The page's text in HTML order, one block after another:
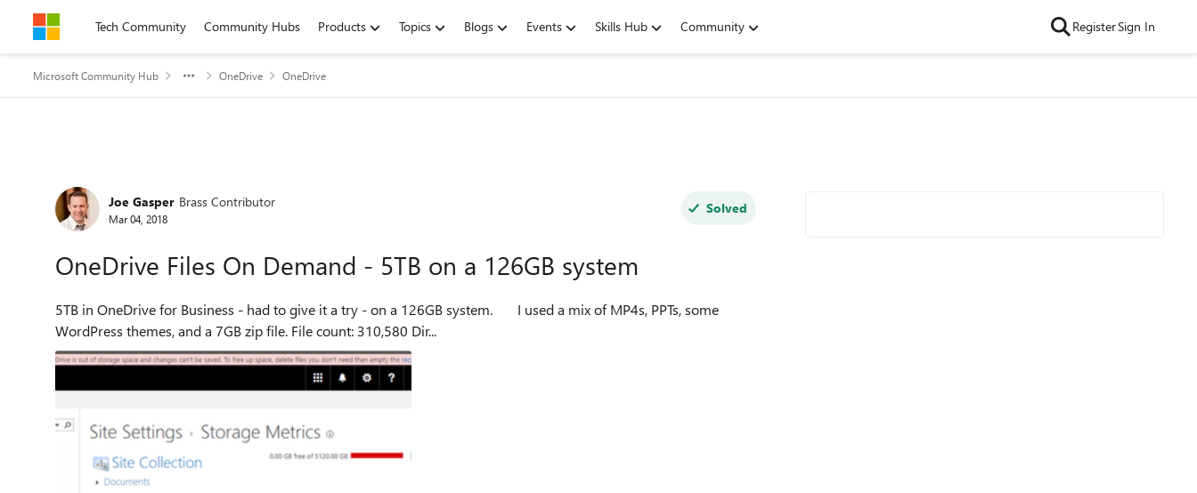
Skip to contentTech Community Community Hubs Products Topics Blogs Events Skills Hub Community RegisterSign In
Microsoft Community Hub OneDrive OneDrive
Forum Discussion
Joe Gasper Brass Contributor
Mar 04, 2018
Solved
OneDrive Files On Demand - 5TB on a 126GB system
5TB in OneDrive for Business - had to give it a try - on a 126GB system. I used a mix of MP4s, PPTs, some
WordPress themes, and a 7GB zip file. File count: 310,580 Dir...